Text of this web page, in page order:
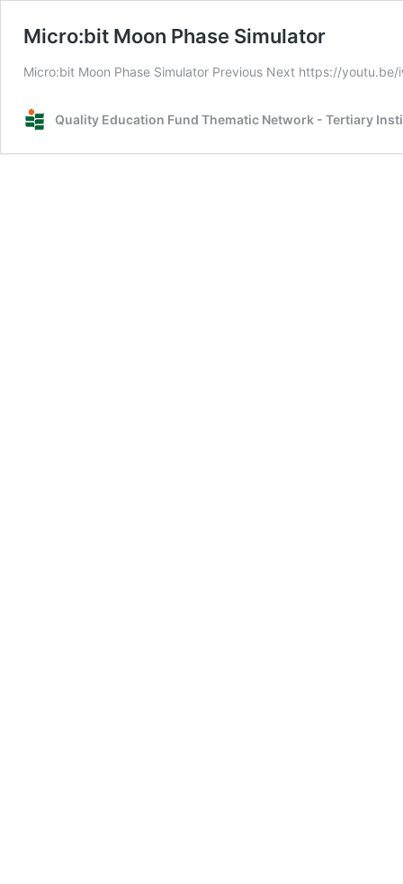
Micro:bit Moon Phase Simulator
Micro:bit Moon Phase Simulator Previous Next https://
Quality Education Fund Thematic Network - Tertiary